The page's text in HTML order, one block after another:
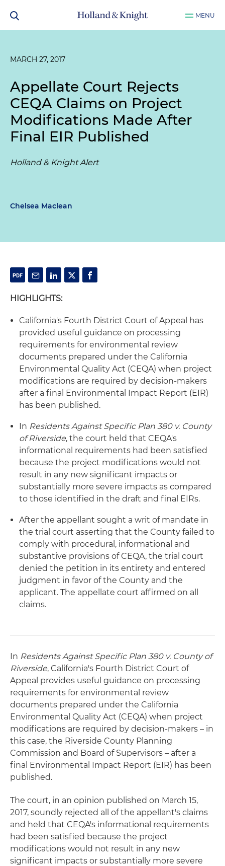
MENU
MARCH 27, 2017
Appellate Court Rejects
CEQA Claims on Project
Modifications Made After
Final EIR Published
Holland & Knight Alert
Chelsea Maclean
HIGHLIGHTS:
California's Fourth District Court of Appeal has
provided useful guidance on processing
requirements for environmental review
documents prepared under the California
Environmental Quality Act (CEQA) when project
modifications are required by decision-makers
after a final Environmental Impact Report (EIR)
has been published.
In Residents Against Specific Plan 380 v. County
of Riverside, the court held that CEQA's
informational requirements had been satisfied
because the project modifications would not
result in any new significant impacts or
substantially more severe impacts as compared
to those identified in the draft and final EIRs.
After the appellant sought a writ of mandate in
the trial court asserting that the County failed to
comply with procedural, informational and
substantive provisions of CEQA, the trial court
denied the petition in its entirety and entered
judgment in favor of the County and the
applicant. The appellate court affirmed on all
claims.
In Residents Against Specific Plan 380 v. County of
Riverside, California's Fourth District Court of
Appeal provides useful guidance on processing
requirements for environmental review
documents prepared under the California
Environmental Quality Act (CEQA) when project
modifications are required by decision-makers – in
this case, the Riverside County Planning
Commission and Board of Supervisors – after a
final Environmental Impact Report (EIR) has been
published.
The court, in an opinion published on March 15,
2017, soundly rejected all of the appellant's claims
and held that CEQA's informational requirements
had been satisfied because the project
modifications would not result in any new
significant impacts or substantially more severe